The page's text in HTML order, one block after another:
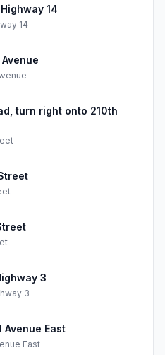
14
14
turn right onto 210th
3
3
East
East